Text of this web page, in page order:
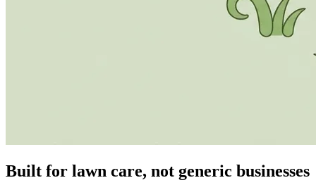
Built for lawn care, not generic businesses